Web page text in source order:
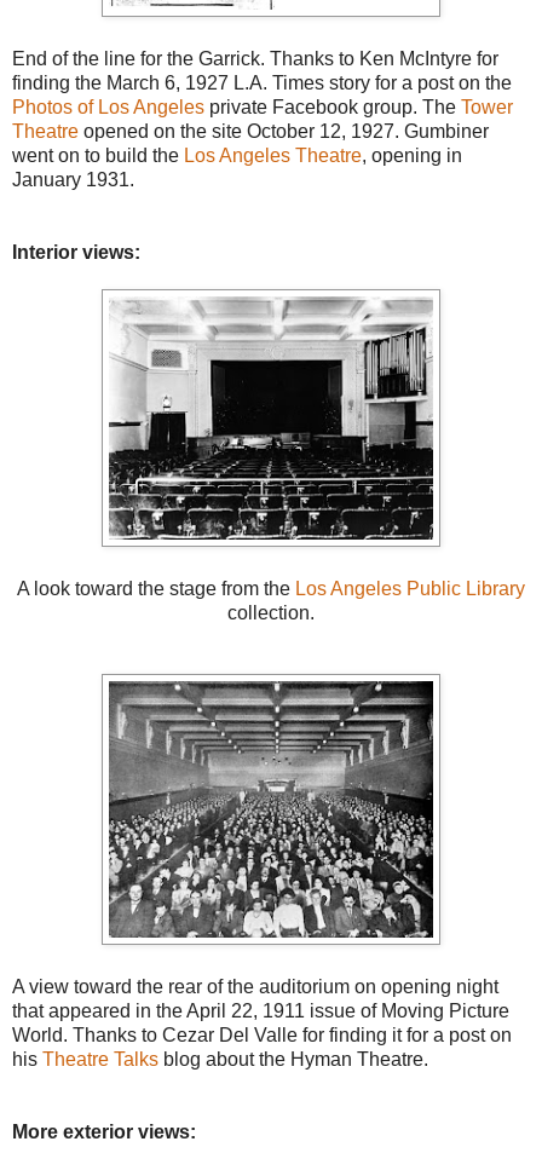
End of the line for the Garrick. Thanks to Ken McIntyre for
finding the March 6, 1927 L.A. Times story for a post on the
Photos of Los Angeles private Facebook group. The Tower
Theatre opened on the site October 12, 1927. Gumbiner
went on to build the Los Angeles Theatre, opening in
January 1931.
Interior views:
A look toward the stage from the Los Angeles Public Library
collection.
A view toward the rear of the auditorium on opening night
that appeared in the April 22, 1911 issue of Moving Picture
World. Thanks to Cezar Del Valle for finding it for a post on
his Theatre Talks blog about the Hyman Theatre.
More exterior views: